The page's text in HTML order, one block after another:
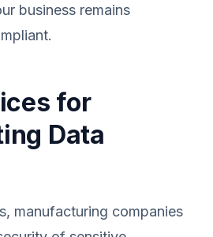
business remains
for
Data
manufacturing companies